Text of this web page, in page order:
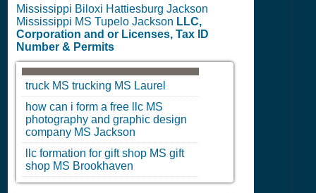
Mississippi Biloxi Hattiesburg Jackson
Mississippi MS Tupelo Jackson LLC,
Corporation and or Licenses, Tax ID
Number & Permits
truck MS trucking MS Laurel
how can i form a free llc MS
photography and graphic design
company MS Jackson
llc formation for gift shop MS gift
shop MS Brookhaven